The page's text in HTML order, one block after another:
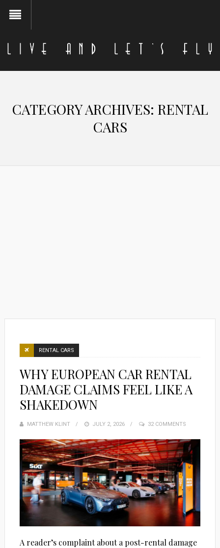
CATEGORY ARCHIVES: RENTAL
CARS
RENTAL CARS
WHY EUROPEAN CAR RENTAL
DAMAGE CLAIMS FEEL LIKE A
SHAKEDOWN
MATTHEW KLINT
POSTED
JULY 2, 2026 32 COMMENTS
A reader’s complaint about a post-rental damage